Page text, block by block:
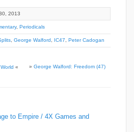
2013
, Periodicals
George Walford IC47 Peter Cadogan
« » George Walford: Freedom (47)
to Empire / 4X Games and